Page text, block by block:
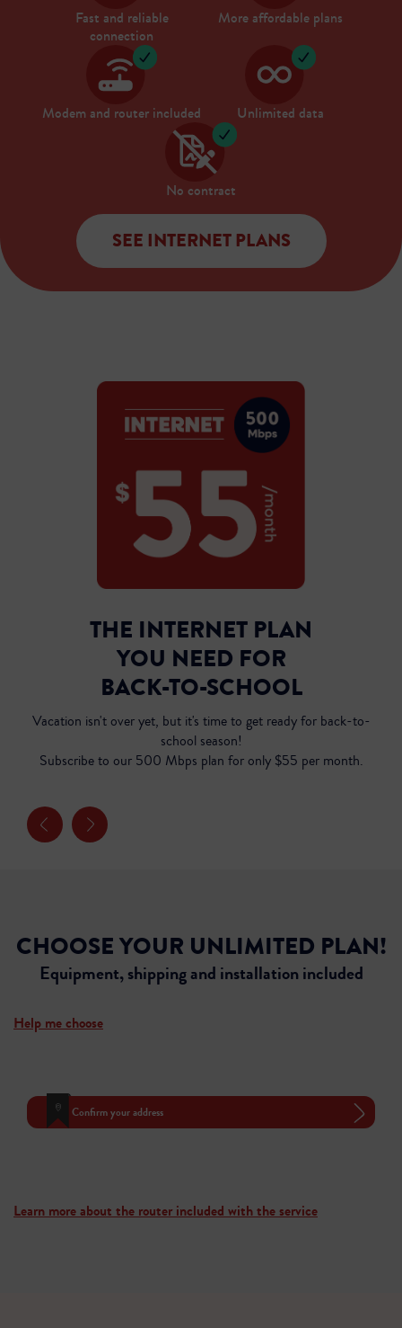
Fast and reliable
connection
More affordable plans
Modem and router included Unlimited data
No contract
SEE INTERNET PLANS
THE INTERNET PLAN
YOU NEED FOR
BACK-TO-SCHOOL
Vacation isn't over yet, but it's time to get ready for back-to-
school season!
Subscribe to our 500 Mbps plan for only $55 per month.
CHOOSE YOUR UNLIMITED PLAN!
Equipment, shipping and installation included
Help me choose
Confirm your address
Learn more about the router included with the service